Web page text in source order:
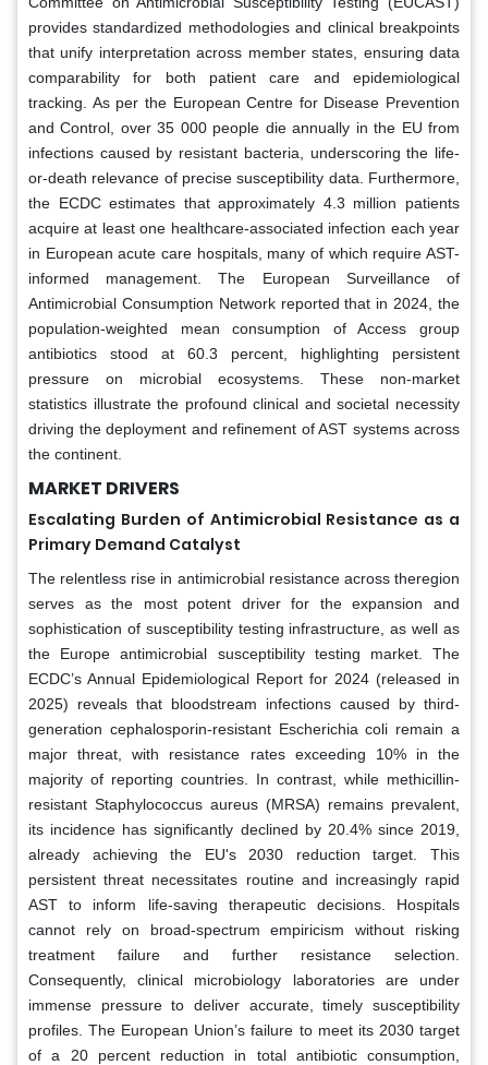
provides standardized methodologies and clinical breakpoints
that unify interpretation across member states, ensuring data
comparability for both patient care and epidemiological
tracking. As per the European Centre for Disease Prevention
and Control, over 35 000 people die annually in the EU from
infections caused by resistant bacteria, underscoring the life-
or-death relevance of precise susceptibility data. Furthermore,
the ECDC estimates that approximately 4.3 million patients
acquire at least one healthcare-associated infection each year
in European acute care hospitals, many of which require AST-
informed management. The European Surveillance of
Antimicrobial Consumption Network reported that in 2024, the
population-weighted mean consumption of Access group
antibiotics stood at 60.3 percent, highlighting persistent
pressure on microbial ecosystems. These non-market
statistics illustrate the profound clinical and societal necessity
driving the deployment and refinement of AST systems across
the continent.
MARKET DRIVERS
Escalating Burden of Antimicrobial Resistance as a
Primary Demand Catalyst
The relentless rise in antimicrobial resistance across theregion
serves as the most potent driver for the expansion and
sophistication of susceptibility testing infrastructure, as well as
the Europe antimicrobial susceptibility testing market. The
ECDC’s Annual Epidemiological Report for 2024 (released in
2025) reveals that bloodstream infections caused by third-
generation cephalosporin-resistant Escherichia coli remain a
major threat, with resistance rates exceeding 10% in the
majority of reporting countries. In contrast, while methicillin-
resistant Staphylococcus aureus (MRSA) remains prevalent,
its incidence has significantly declined by 20.4% since 2019,
already achieving the EU's 2030 reduction target. This
persistent threat necessitates routine and increasingly rapid
AST to inform life-saving therapeutic decisions. Hospitals
cannot rely on broad-spectrum empiricism without risking
treatment failure and further resistance selection.
Consequently, clinical microbiology laboratories are under
immense pressure to deliver accurate, timely susceptibility
profiles. The European Union’s failure to meet its 2030 target
of a 20 percent reduction in total antibiotic consumption,